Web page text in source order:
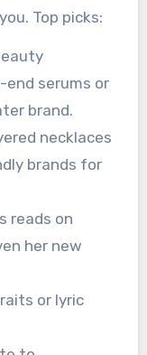
Top picks:
end serums or
brand.
necklaces
brands for
reads on
her new
or lyric